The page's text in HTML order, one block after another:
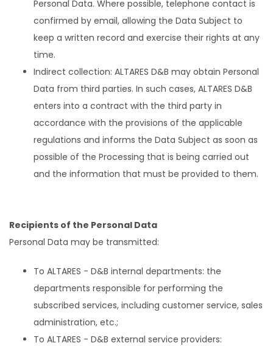
Personal Data. Where possible, telephone contact is
confirmed by email, allowing the Data Subject to
keep a written record and exercise their rights at any
time.
Indirect collection: ALTARES D&B may obtain Personal
Data from third parties. In such cases, ALTARES D&B
enters into a contract with the third party in
accordance with the provisions of the applicable
regulations and informs the Data Subject as soon as
possible of the Processing that is being carried out
and the information that must be provided to them.
Recipients of the Personal Data
Personal Data may be transmitted:
To ALTARES - D&B internal departments: the
departments responsible for performing the
subscribed services, including customer service, sales
administration, etc.;
To ALTARES - D&B external service providers: